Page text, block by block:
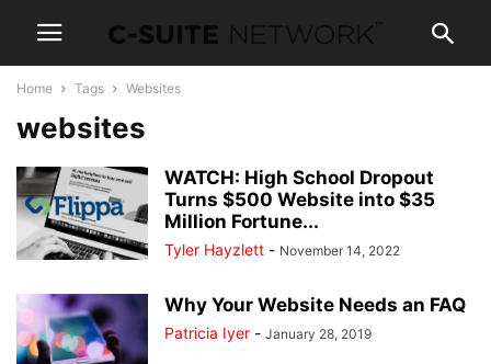
Home Tags Websites
websites
WATCH: High School Dropout
Turns $500 Website into $35
Million Fortune...
Tyler Hayzlett - November 14, 2022
Why Your Website Needs an FAQ
Patricia Iyer - January 28, 2019